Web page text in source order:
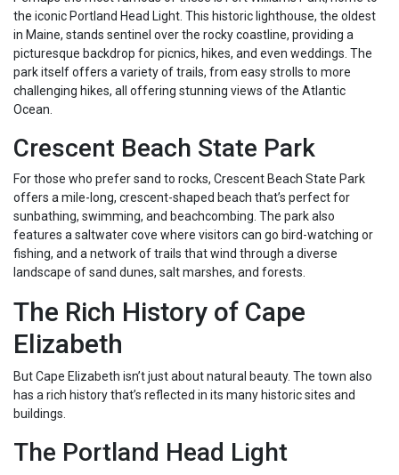
the iconic Portland Head Light. This historic lighthouse, the oldest
in Maine, stands sentinel over the rocky coastline, providing a
picturesque backdrop for picnics, hikes, and even weddings. The
park itself offers a variety of trails, from easy strolls to more
challenging hikes, all offering stunning views of the Atlantic
Ocean.
Crescent Beach State Park
For those who prefer sand to rocks, Crescent Beach State Park
offers a mile-long, crescent-shaped beach that’s perfect for
sunbathing, swimming, and beachcombing. The park also
features a saltwater cove where visitors can go bird-watching or
fishing, and a network of trails that wind through a diverse
landscape of sand dunes, salt marshes, and forests.
The Rich History of Cape
Elizabeth
But Cape Elizabeth isn’t just about natural beauty. The town also
has a rich history that’s reflected in its many historic sites and
buildings.
The Portland Head Light